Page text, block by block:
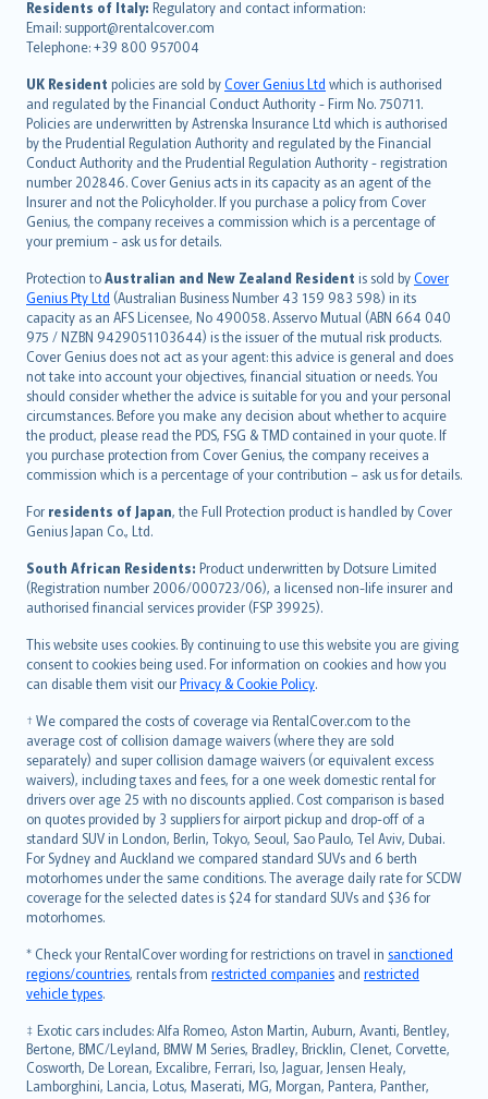
Residents of Italy: Regulatory and contact information:
Email: support@rentalcover.com
Telephone: +39 800 957004
UK Resident policies are sold byCover Genius Ltd which is authorised
and regulated by the Financial Conduct Authority - Firm No. 750711.
Policies are underwritten by Astrenska Insurance Ltd which is authorised
by the Prudential Regulation Authority and regulated by the Financial
Conduct Authority and the Prudential Regulation Authority - registration
number 202846. Cover Genius acts in its capacity as an agent of the
Insurer and not the Policyholder. If you purchase a policy from Cover
Genius, the company receives a commission which is a percentage of
your premium - ask us for details.
Protection toAustralian and New Zealand Resident is sold byCover
Genius Pty Ltd (Australian Business Number 43 159 983 598) in its
capacity as an AFS Licensee, No 490058. Asservo Mutual (ABN 664 040
975 / NZBN 9429051103644) is the issuer of the mutual risk products.
Cover Genius does not act as your agent: this advice is general and does
not take into account your objectives, financial situation or needs. You
should consider whether the advice is suitable for you and your personal
circumstances. Before you make any decision about whether to acquire
the product, please read the PDS, FSG & TMD contained in your quote. If
you purchase protection from Cover Genius, the company receives a
commission which is a percentage of your contribution – ask us for details.
For residents of Japan, the Full Protection product is handled by Cover
Genius Japan Co., Ltd.
South African Residents: Product underwritten by Dotsure Limited
(Registration number 2006/000723/06), a licensed non-life insurer and
authorised financial services provider (FSP 39925).
This website uses cookies. By continuing to use this website you are giving
consent to cookies being used. For information on cookies and how you
can disable them visit ourPrivacy & Cookie Policy.
† We compared the costs of coverage via RentalCover.com to the
average cost of collision damage waivers (where they are sold
separately) and super collision damage waivers (or equivalent excess
waivers), including taxes and fees, for a one week domestic rental for
drivers over age 25 with no discounts applied. Cost comparison is based
on quotes provided by 3 suppliers for airport pickup and drop-off of a
standard SUV in London, Berlin, Tokyo, Seoul, Sao Paulo, Tel Aviv, Dubai.
For Sydney and Auckland we compared standard SUVs and 6 berth
motorhomes under the same conditions. The average daily rate for SCDW
coverage for the selected dates is $24 for standard SUVs and $36 for
motorhomes.
* Check your RentalCover wording for restrictions on travel in sanctioned
regions/countries, rentals from restricted companies and restricted
vehicle types.
‡ Exotic cars includes: Alfa Romeo, Aston Martin, Auburn, Avanti, Bentley,
Bertone, BMC/Leyland, BMW M Series, Bradley, Bricklin, Clenet, Corvette,
Cosworth, De Lorean, Excalibre, Ferrari, Iso, Jaguar, Jensen Healy,
Lamborghini, Lancia, Lotus, Maserati, MG, Morgan, Pantera, Panther,
עברית
Português
svenska
日本語
한국어
dansk
norsk
suomi
العربيّة
Türkçe
česky
Русский
ภาษาไทย
български
català
Hrvatski
eesti
Ελληνικά
Magyar
Íslenska
Bahasa Indonesia
latviešu
Lietuviškai
Bahasa Melayu
Română
српски
Slovensky
Slovenščina
Українська
Tiếng Việt